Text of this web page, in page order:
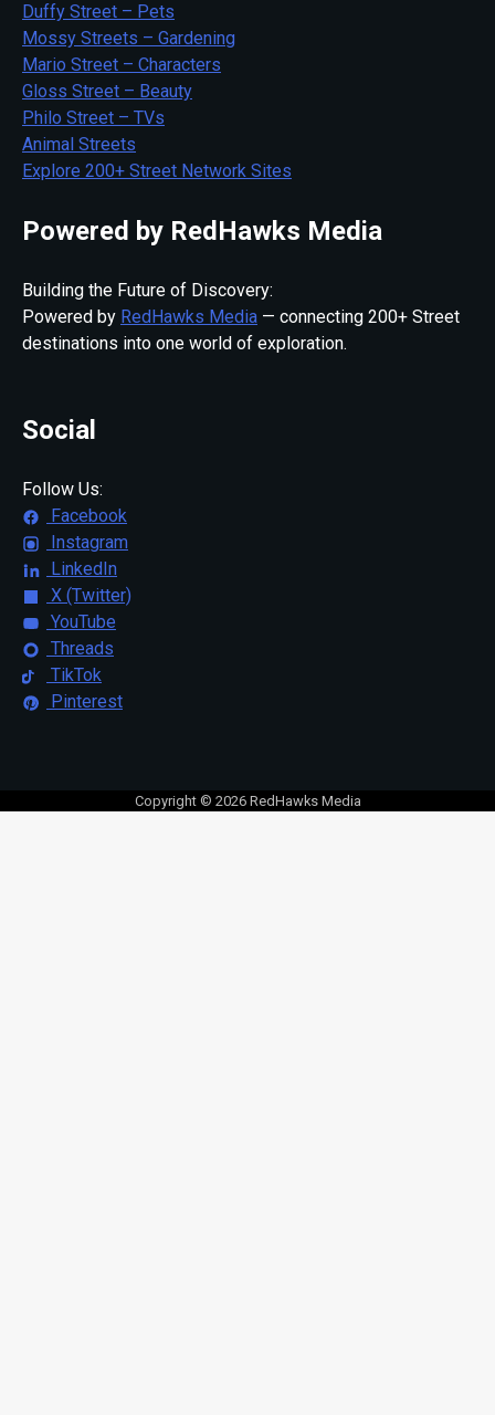
Duffy Street – Pets
Mossy Streets – Gardening
Mario Street – Characters
Gloss Street – Beauty
Philo Street – TVs
Animal Streets
Explore 200+ Street Network Sites
Powered by RedHawks Media
Building the Future of Discovery:
Powered by RedHawks Media — connecting 200+ Street
destinations into one world of exploration.
Social
Follow Us:
Facebook
Instagram
LinkedIn
X (Twitter)
YouTube
Threads
TikTok
Pinterest
Copyright © 2026 RedHawks Media